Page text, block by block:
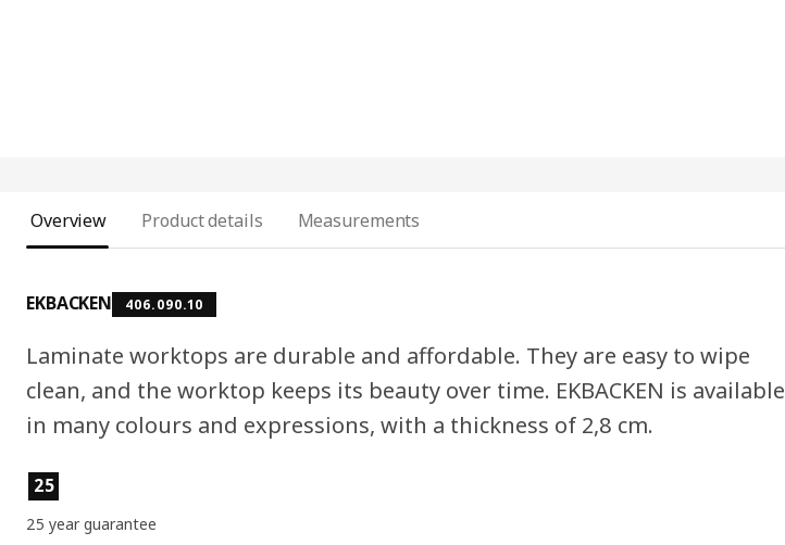
Overview Product details Measurements
EKBACKEN 406.090.10
Laminate worktops are durable and affordable. They are easy to wipe
clean, and the worktop keeps its beauty over time. EKBACKEN is available
in many colours and expressions, with a thickness of 2,8 cm.
Product features
25
25 year guarantee